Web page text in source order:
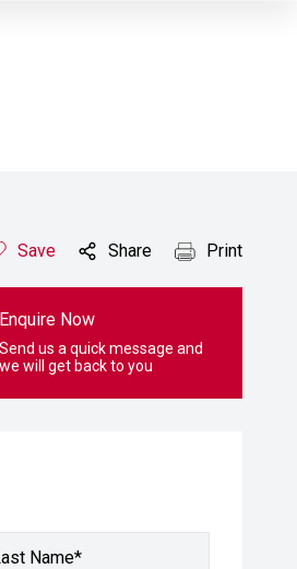
Save Share Print
Enquire Now
Send us a quick message and
we will get back to you
Name*